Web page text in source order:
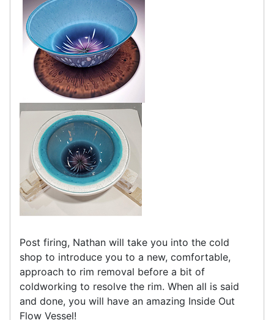
Post firing, Nathan will take you into the cold
shop to introduce you to a new, comfortable,
approach to rim removal before a bit of
coldworking to resolve the rim. When all is said
and done, you will have an amazing Inside Out
Flow Vessel!